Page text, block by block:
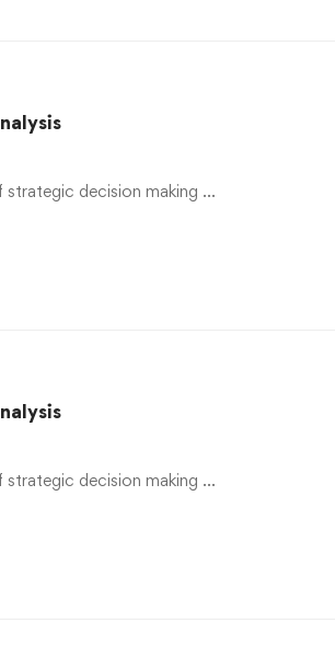
decision making …
decision making …